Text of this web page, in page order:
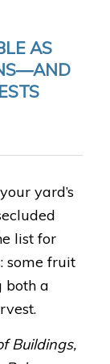
AS
yard’s
list for
some fruit
both a
Buildings,